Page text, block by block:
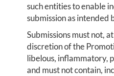
such entities to enable
submission as intended
Submissions must not,
discretion of the
libelous, inflammatory,
and must not contain,